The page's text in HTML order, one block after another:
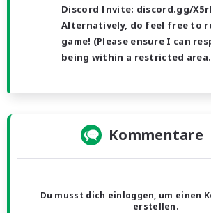
Discord Invite: discord.gg/
Alternatively, do feel free to
game! (Please ensure I can
being within a restricted
Kommentare
Du musst dich einloggen, um einen
erstellen.